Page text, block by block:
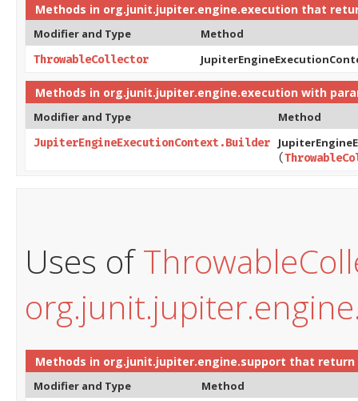
Methods in org.junit.jupiter.engine.execution that
Modifier and Type Method
ThrowableCollector
Methods in org.junit.jupiter.engine.execution with
Modifier and Type Method
JupiterEngineExecutionContext.Builder
(
Uses of
Methods in org.junit.jupiter.engine.support that return
Modifier and Type Method